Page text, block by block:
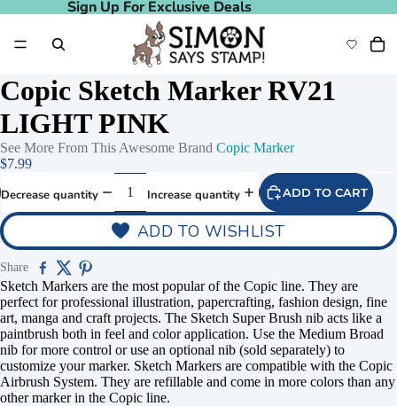
Sign Up For Exclusive Deals
Sign Up For Exclusive Deals
Copic Sketch Marker RV21
LIGHT PINK
See More From This Awesome Brand Copic Marker
$7.99
Decrease quantity Increase quantity ADD TO CART
ADD TO WISHLIST
Share
Sketch Markers are the most popular of the Copic line. They are
perfect for professional illustration, papercrafting, fashion design, fine
art, manga and craft projects. The Sketch Super Brush nib acts like a
paintbrush both in feel and color application. Use the Medium Broad
nib for more control or use an optional nib (sold separately) to
customize your marker. Sketch Markers are compatible with the Copic
Airbrush System. They are refillable and come in more colors than any
other marker in the Copic line.